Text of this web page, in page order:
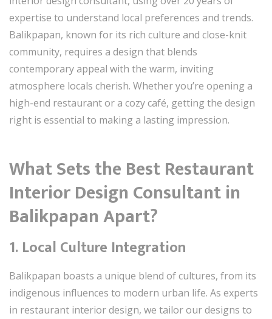
expertise to understand local preferences and trends.
Balikpapan, known for its rich culture and close-knit
community, requires a design that blends
contemporary appeal with the warm, inviting
atmosphere locals cherish. Whether you’re opening a
high-end restaurant or a cozy café, getting the design
right is essential to making a lasting impression.
What Sets the Best Restaurant
Interior Design Consultant in
Balikpapan Apart?
1. Local Culture Integration
Balikpapan boasts a unique blend of cultures, from its
indigenous influences to modern urban life. As experts
in restaurant interior design, we tailor our designs to